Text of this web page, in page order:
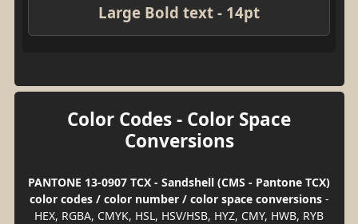
Large Bold text - 14pt
Color Codes - Color Space
Conversions
PANTONE 13-0907 TCX - Sandshell (CMS - Pantone TCX)
color codes / color number / color space conversions-
HEX, RGBA, CMYK, HSL, HSV/HSB, HYZ, CMY, HWB, RYB